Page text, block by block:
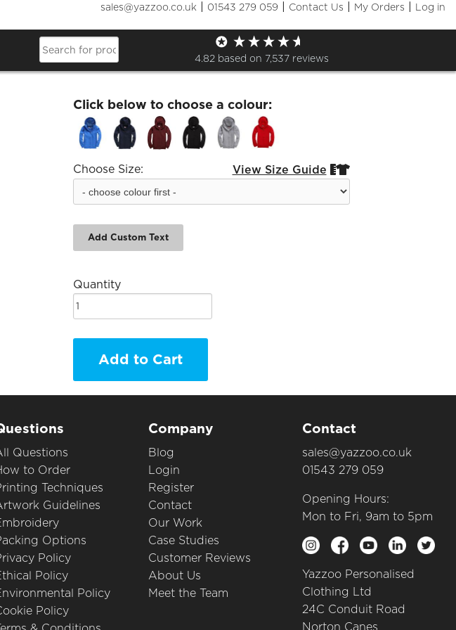
sales@yazzoo.co.uk | 01543 279 059 | Contact Us | My Orders | Log in
4.82 based on 7,537 reviews
AJS Yr6 Kids zip Hoodie
£23.14
Click below to choose a colour:
Choose Size: View Size Guide 
Add Custom Text
Quantity
Add to Cart
Questions
to Order
Techniques
Guidelines
Options
Policy
Policy
Policy
Policy
Company
Blog
Login
Register
Contact
Our Work
Case Studies
Customer Reviews
About Us
Meet the Team
Contact
sales@yazzoo.co.uk
01543 279 059
Opening Hours:
Mon to Fri, 9am to 5pm
Yazzoo Personalised
Clothing Ltd
24C Conduit Road
Norton Canes